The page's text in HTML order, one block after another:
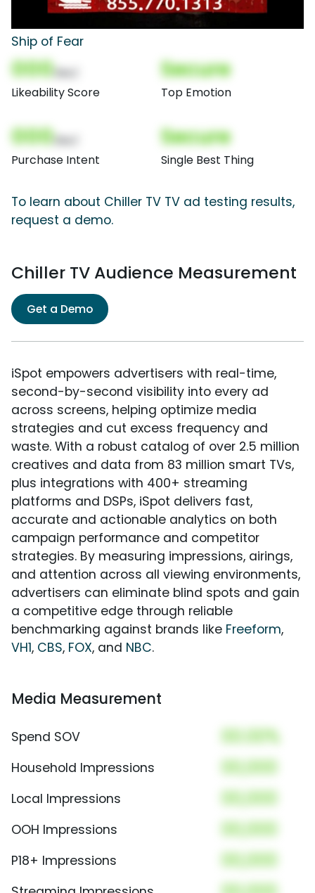
Ship of Fear
000
Likeability Score
Secure
Top Emotion
000
Purchase Intent
Secure
Single Best Thing
To learn about Chiller TV TV ad testing results,
request a demo.
Chiller TV Audience Measurement
Get a Demo
iSpot empowers advertisers with real-time,
second-by-second visibility into every ad
across screens, helping optimize media
strategies and cut excess frequency and
waste. With a robust catalog of over 2.5 million
creatives and data from 83 million smart TVs,
plus integrations with 400+ streaming
platforms and DSPs, iSpot delivers fast,
accurate and actionable analytics on both
campaign performance and competitor
strategies. By measuring impressions, airings,
and attention across all viewing environments,
advertisers can eliminate blind spots and gain
a competitive edge through reliable
benchmarking against brands like Freeform,
VH1, CBS, FOX, and NBC.
Media Measurement
Spend SOV 00.00%
Household Impressions 00,000
Local Impressions 00,000
OOH Impressions 00,000
P18+ Impressions 00,000